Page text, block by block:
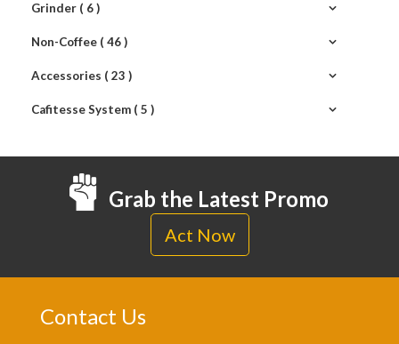
Grinder ( 6 )
Non-Coffee ( 46 )
Accessories ( 23 )
Cafitesse System ( 5 )
Grab the Latest Promo
Act Now
Contact Us